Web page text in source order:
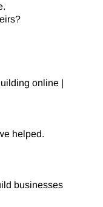
online |
helped.
businesses